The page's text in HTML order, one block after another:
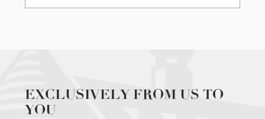
EXCLUSIVELY FROM US TO
YOU